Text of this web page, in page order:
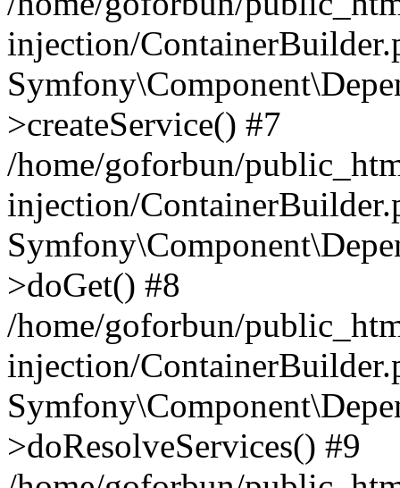
injection/
>createService() #7
/home/goforbun/
injection/
>doGet() #8
/home/goforbun/
injection/
>doResolveServices() #9